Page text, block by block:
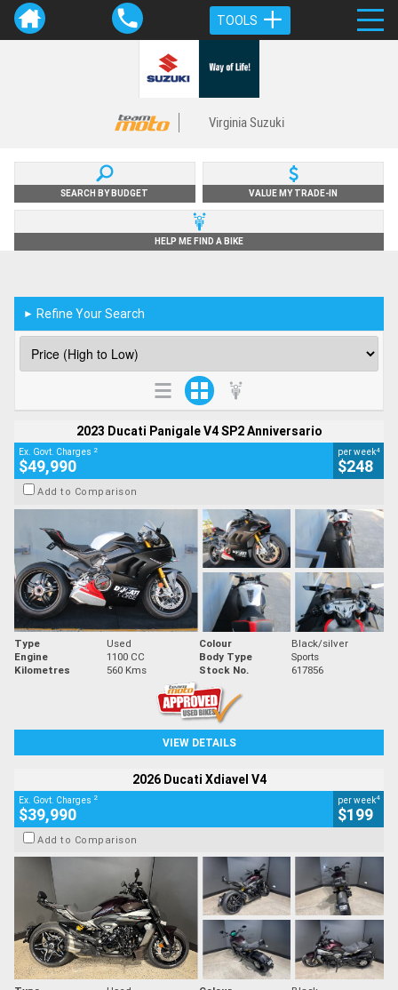
TOOLS
Virginia Suzuki
SEARCH BY BUDGET VALUE MY TRADE-IN
HELP ME FIND A BIKE
► Refine Your Search
2023 Ducati Panigale V4 SP2 Anniversario
Ex. Govt. Charges 2
$49,990
per week4
$248
Add to Comparison
Type Used Colour
Black/silver
Engine
1100 CC Body Type
Sports
Kilometres
560 Kms Stock No. 617856
VIEW DETAILS
2026 Ducati Xdiavel V4
Ex. Govt. Charges 2
$39,990
per week4
$199
Add to Comparison